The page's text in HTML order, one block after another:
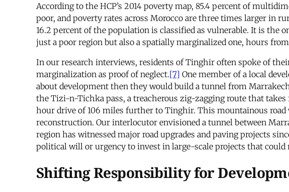
According to the HCP’s 2014 poverty map, 85.4 percent of
poor, and poverty rates across Morocco are three times larger in
16.2 percent of the population is classified as vulnerable. It is
just a poor region but also a spatially marginalized one, hours
In our research interviews, residents of Tinghir often spoke of
marginalization as proof of neglect.[7] One member of a local
about development then they would build a tunnel from
the Tizi-n-Tichka pass, a treacherous zig-zagging route that
hour drive of 106 miles further to Tinghir. This mountainous
reconstruction. Our interlocutor envisioned a tunnel between
region has witnessed major road upgrades and paving projects
political will or urgency to invest in large-scale projects that
Shifting Responsibility for